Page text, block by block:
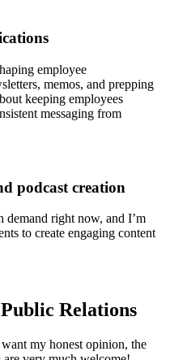
employee
memos, and prepping
keeping employees
messaging from
podcast creation
demand right now, and I’m
to create engaging content
Public Relations
my honest opinion, the